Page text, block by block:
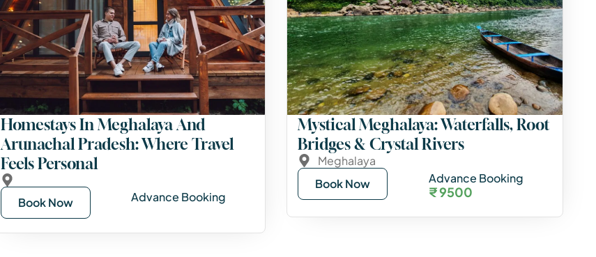
Homestays In Meghalaya And
Arunachal Pradesh: Where Travel
Feels Personal
Book Now Advance Booking
Mystical Meghalaya: Waterfalls, Root
Bridges & Crystal Rivers
Meghalaya
Book Now
Advance Booking
₹ 9500